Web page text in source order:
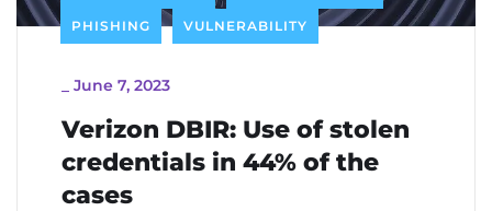
PHISHING VULNERABILITY
June 7, 2023
Verizon DBIR: Use of stolen
credentials in 44% of the
cases